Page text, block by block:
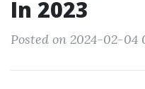
In 2023
Posted on 2024-02-04